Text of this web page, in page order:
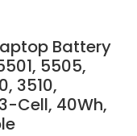
Battery
5505,
3510,
Cell, 40Wh,